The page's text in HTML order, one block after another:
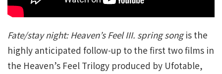
Fate/stay night: Heaven’s Feel III. spring songis the
highly anticipated follow-up to the first two films in
the Heaven’s Feel Trilogy produced by Ufotable,